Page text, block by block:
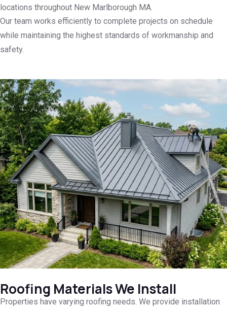
locations throughout New Marlborough MA.
Our team works efficiently to complete projects on schedule
while maintaining the highest standards of workmanship and
safety.
Roofing Materials We Install
Properties have varying roofing needs. We provide installation